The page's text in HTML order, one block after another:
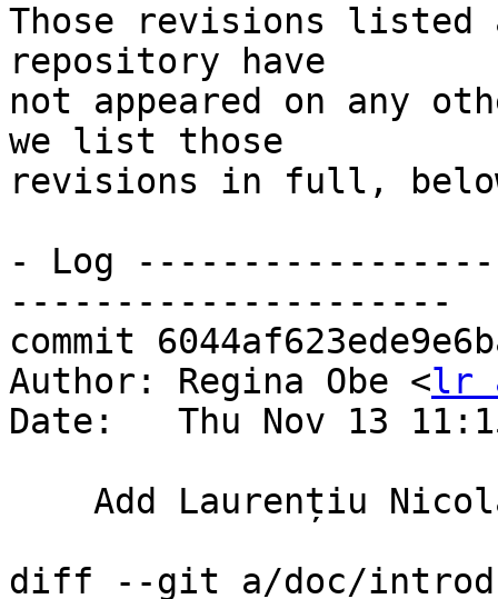
Those revisions listed
repository have
not appeared on any
we list those
revisions in full,
- Log
---------------------
commit
Author: Regina Obe <lr
Date:   Thu Nov 13
diff --git a/doc/